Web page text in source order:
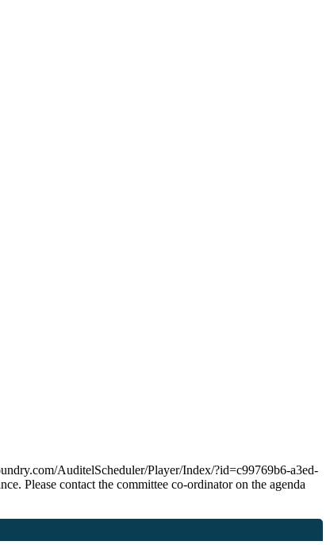
AuditelScheduler/Player/Index/?id=c99769b6-a3ed-
Please contact the committee co-ordinator on the agenda